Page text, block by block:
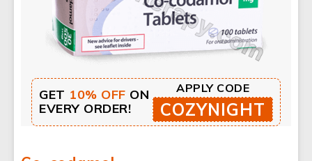
GET 10% OFF ON
EVERY ORDER!
APPLY CODE
COZYNIGHT